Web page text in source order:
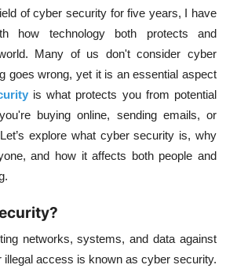
of cyber security for five years, I have
how technology both protects and
Many of us don't consider cyber
goes wrong, yet it is an essential aspect
is what protects you from potential
buying online, sending emails, or
explore what cyber security is, why
and how it affects both people and
networks, systems, and data against
illegal access is known as cyber security.